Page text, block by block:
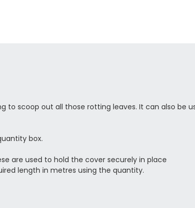
to scoop out all those rotting leaves. It can also
box.
are used to hold the cover securely in place
length in metres using the quantity.